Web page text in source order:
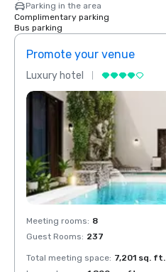
Parking in the area
Complimentary parking
Bus parking
Promote your venue
Luxury hotel
Meeting rooms: 8
Guest Rooms: 237
Total meeting space: 7,201 sq. ft.